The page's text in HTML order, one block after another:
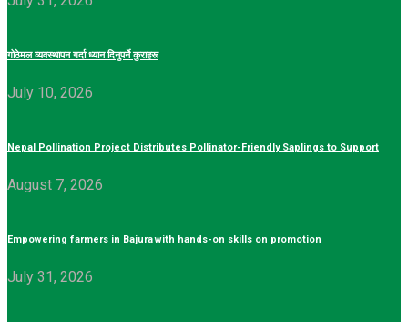
गोठेमल व्यवस्थापन गर्दा ध्यान दिनुपर्ने कुराहरू
July 10, 2026
Nepal Pollination Project Distributes Pollinator-Friendly Saplings to Support
August 7, 2026
Empowering farmers in Bajura with hands-on skills on promotion
July 31, 2026